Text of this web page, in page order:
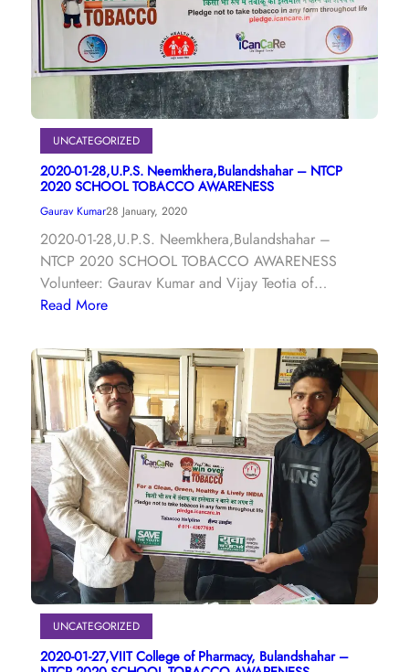
UNCATEGORIZED
2020-01-28,U.P.S. Neemkhera,Bulandshahar – NTCP
2020 SCHOOL TOBACCO AWARENESS
Gaurav Kumar28 January, 2020
2020-01-28,U.P.S. Neemkhera,Bulandshahar –
NTCP 2020 SCHOOL TOBACCO AWARENESS
Volunteer: Gaurav Kumar and Vijay Teotia of…
Read More
UNCATEGORIZED
2020-01-27,VIIT College of Pharmacy, Bulandshahar –